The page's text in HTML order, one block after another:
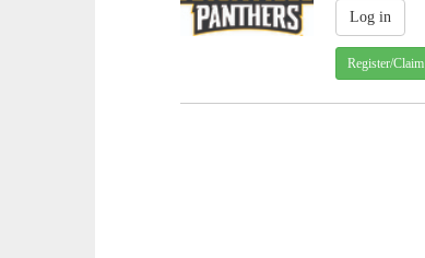
Register/Claim